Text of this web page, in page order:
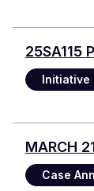
25SA115
Initiative
MARCH
Case